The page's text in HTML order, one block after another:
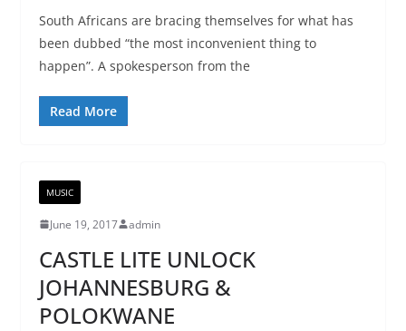
South Africans are bracing themselves for what has
been dubbed “the most inconvenient thing to
happen”. A spokesperson from the
Read More
MUSIC
June 19, 2017 admin
CASTLE LITE UNLOCK
JOHANNESBURG &
POLOKWANE